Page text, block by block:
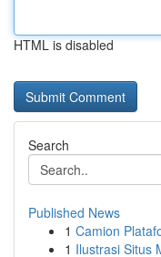
HTML is disabled
Search
Published News
1 Camion
1 Ilustrasi Situs